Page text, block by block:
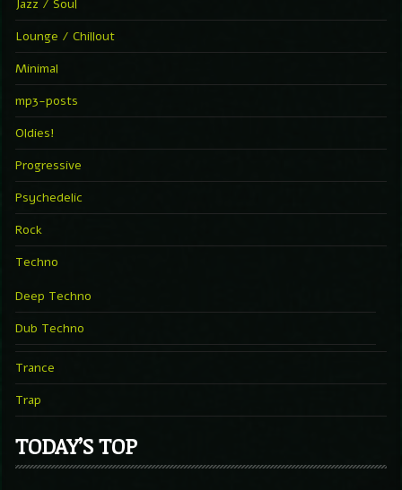
Jazz / Soul
Lounge / Chillout
Minimal
mp3-posts
Oldies!
Progressive
Psychedelic
Rock
Techno
Deep Techno
Dub Techno
Trance
Trap
TODAY’S TOP